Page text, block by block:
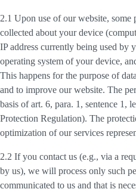
2.1 Upon use of our website, some
collected about your device
IP address currently being used by
operating system of your device,
This happens for the purpose of
and to improve our website. The
basis of art. 6, para. 1, sentence 1,
Protection Regulation). The
optimization of our services
2.2 If you contact us (e.g., via a
by us), we will process only such
communicated to us and that is